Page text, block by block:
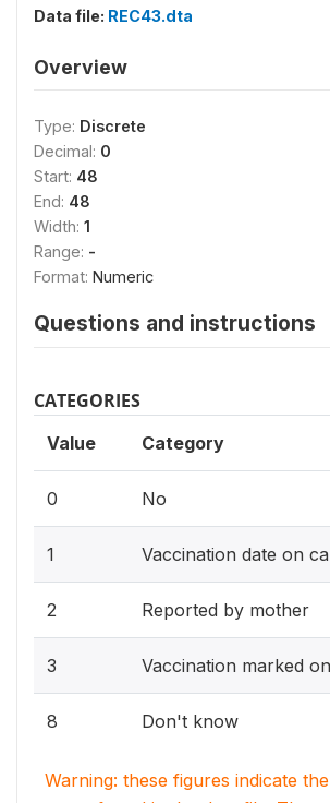
Data file: REC43.dta
Overview
Type: Discrete
Decimal: 0
Start: 48
End: 48
Width: 1
Range: -
Format: Numeric
Questions and instructions
CATEGORIES
Value Category
0 No
1 Vaccination date on
2 Reported by mother
3 Vaccination marked
8 Don't know
Warning: these figures indicate